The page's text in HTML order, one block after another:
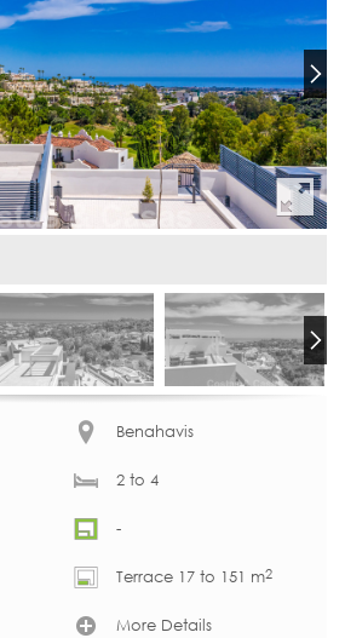
Benahavis
2 to 4
-
Terrace 17 to 151 m2
More Details